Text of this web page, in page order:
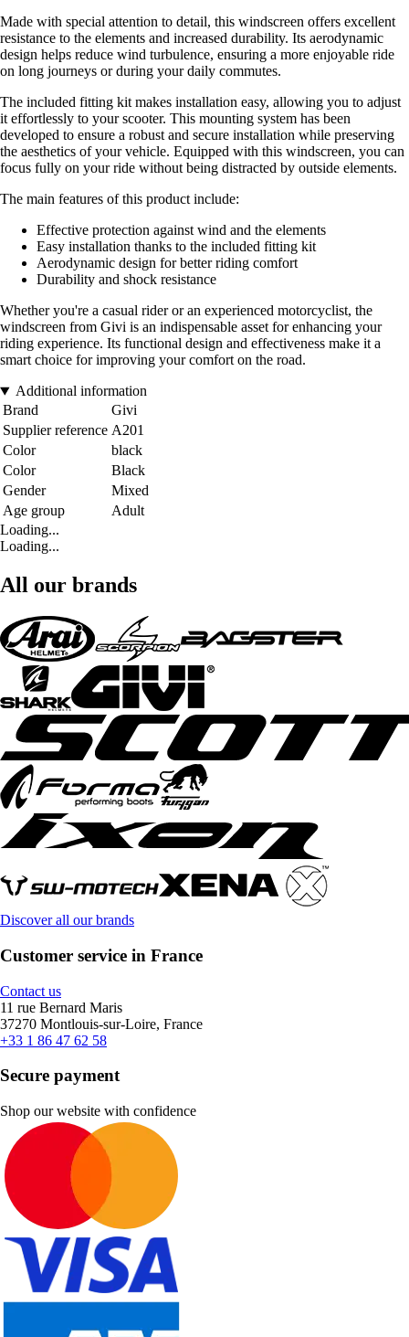
Made with special attention to detail, this windscreen offers excellent
resistance to the elements and increased durability. Its aerodynamic
design helps reduce wind turbulence, ensuring a more enjoyable ride
on long journeys or during your daily commutes.
The included fitting kit makes installation easy, allowing you to adjust
it effortlessly to your scooter. This mounting system has been
developed to ensure a robust and secure installation while preserving
the aesthetics of your vehicle. Equipped with this windscreen, you can
focus fully on your ride without being distracted by outside elements.
The main features of this product include:
Effective protection against wind and the elements
Easy installation thanks to the included fitting kit
Aerodynamic design for better riding comfort
Durability and shock resistance
Whether you're a casual rider or an experienced motorcyclist, the
windscreen from Givi is an indispensable asset for enhancing your
riding experience. Its functional design and effectiveness make it a
smart choice for improving your comfort on the road.
Additional information
Brand
Givi
Supplier reference A201
Color
black
Color
Black
Gender
Mixed
Age group
Adult
Loading...
Loading...
All our brands
Discover all our brands
Customer service in France
Contact us
11 rue Bernard Maris
37270 Montlouis-sur-Loire, France
+33 1 86 47 62 58
Secure payment
Shop our website with confidence